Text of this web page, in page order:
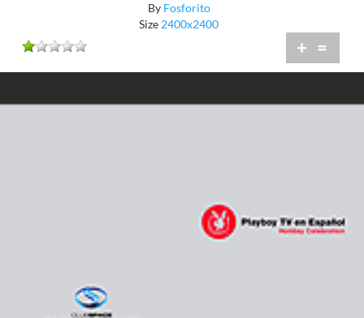
By Fosforito
Size 2400x2400
+ =